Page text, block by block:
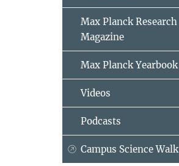
Max Planck Research
Magazine
Max Planck Yearbook
Videos
Podcasts
Campus Science Walk